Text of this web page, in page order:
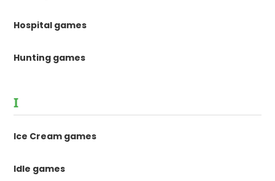
Hospital games
Hunting games
I
Ice Cream games
Idle games